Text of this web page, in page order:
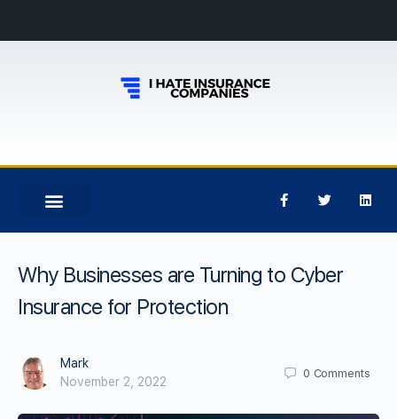
Why Businesses are Turning to Cyber
Insurance for Protection
Mark
November 2, 2022
0 Comments